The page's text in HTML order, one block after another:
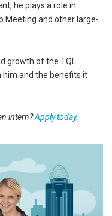
he plays a role in
Meeting and other large-
growth of the TQL
him and the benefits it
intern?Apply today.